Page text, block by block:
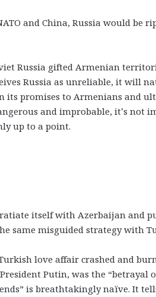
and China, Russia would be
Russia gifted Armenian
Russia as unreliable, it will
promises to Armenians and
and improbable, it’s not
up to a point.
itself with Azerbaijan and
same misguided strategy with
love affair crashed and
Putin, was the “betrayal
is breathtakingly naïve. It